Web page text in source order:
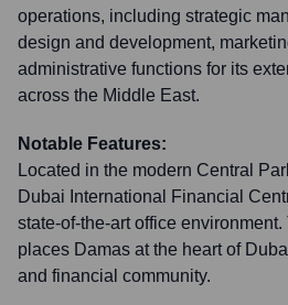
operations, including strategic
design and development,
administrative functions for its
across the Middle East.
Notable Features:
Located in the modern Central
Dubai International Financial
state-of-the-art office
places Damas at the heart of
and financial community.